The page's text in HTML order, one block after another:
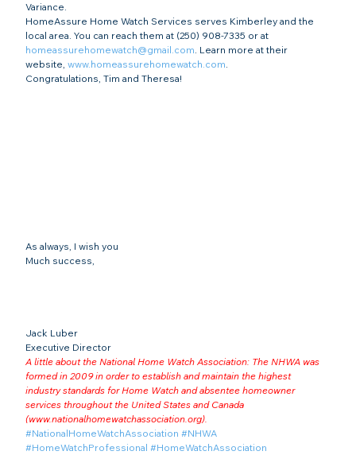
Variance.
HomeAssure Home Watch Services serves Kimberley and the
local area. You can reach them at (250) 908-7335 or at
homeassurehomewatch@gmail.com. Learn more at their
website, www.homeassurehomewatch.com.
Congratulations, Tim and Theresa!
As always, I wish you
Much success,
Jack Luber
Executive Director
A little about the National Home Watch Association: The NHWA was
formed in 2009 in order to establish and maintain the highest
industry standards for Home Watch and absentee homeowner
services throughout the United States and Canada
(www.nationalhomewatchassociation.org).
#NationalHomeWatchAssociation #NHWA
#HomeWatchProfessional #HomeWatchAssociation